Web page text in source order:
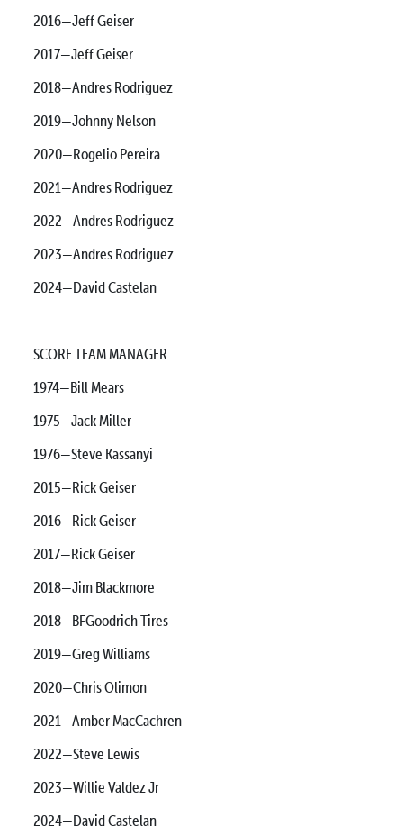
2016—Jeff Geiser
2017—Jeff Geiser
2018—Andres Rodriguez
2019—Johnny Nelson
2020—Rogelio Pereira
2021—Andres Rodriguez
2022—Andres Rodriguez
2023—Andres Rodriguez
2024—David Castelan
SCORE TEAM MANAGER
1974—Bill Mears
1975—Jack Miller
1976—Steve Kassanyi
2015—Rick Geiser
2016—Rick Geiser
2017—Rick Geiser
2018—Jim Blackmore
2018—BFGoodrich Tires
2019—Greg Williams
2020—Chris Olimon
2021—Amber MacCachren
2022—Steve Lewis
2023—Willie Valdez Jr
2024—David Castelan